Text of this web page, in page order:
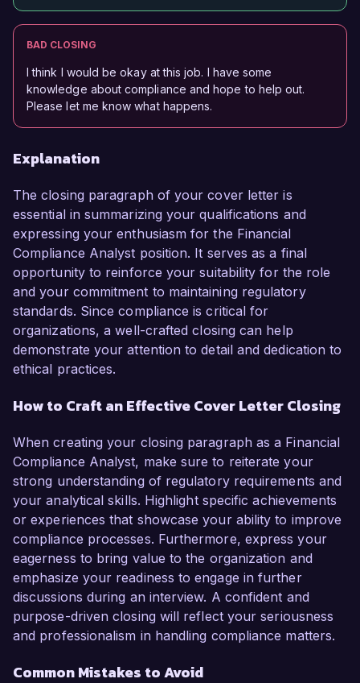
BAD CLOSING
I think I would be okay at this job. I have some
knowledge about compliance and hope to help out.
Please let me know what happens.
Explanation
The closing paragraph of your cover letter is
essential in summarizing your qualifications and
expressing your enthusiasm for the Financial
Compliance Analyst position. It serves as a final
opportunity to reinforce your suitability for the role
and your commitment to maintaining regulatory
standards. Since compliance is critical for
organizations, a well-crafted closing can help
demonstrate your attention to detail and dedication to
ethical practices.
How to Craft an Effective Cover Letter Closing
When creating your closing paragraph as a Financial
Compliance Analyst, make sure to reiterate your
strong understanding of regulatory requirements and
your analytical skills. Highlight specific achievements
or experiences that showcase your ability to improve
compliance processes. Furthermore, express your
eagerness to bring value to the organization and
emphasize your readiness to engage in further
discussions during an interview. A confident and
purpose-driven closing will reflect your seriousness
and professionalism in handling compliance matters.
Common Mistakes to Avoid